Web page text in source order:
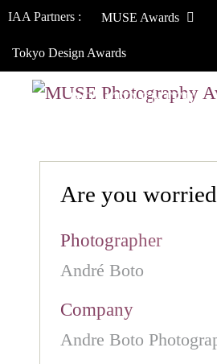
IAA Partners : MUSE Awards
Tokyo Design Awards
HOW TO ENTER
Are you
Photographer
André Boto
Company
Andre Boto